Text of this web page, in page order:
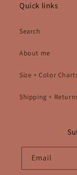
Quick links
Search
About me
Size + Color
Shipping +
Email